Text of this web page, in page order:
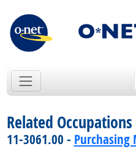
Related
11-3061.00 - Purchasing